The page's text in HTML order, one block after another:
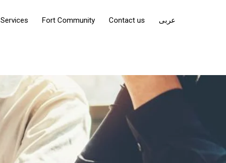
Services Fort Community Contact us عربى